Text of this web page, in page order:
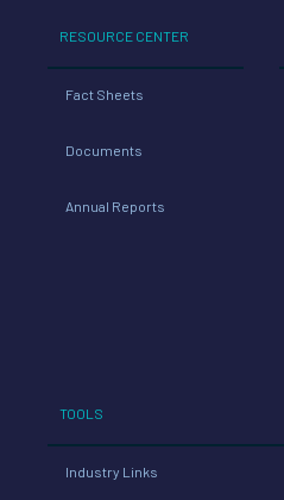
RESOURCE CENTER
Fact Sheets
Documents
Annual Reports
TOOLS
Industry Links